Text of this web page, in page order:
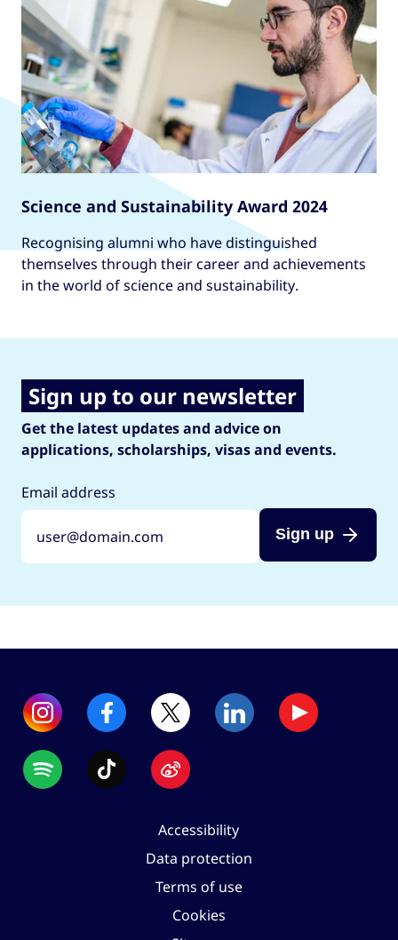
Science and Sustainability Award 2024
Recognising alumni who have distinguished
themselves through their career and achievements
in the world of science and sustainability.
Sign up to our newsletter
Get the latest updates and advice on
applications, scholarships, visas and events.
Email address
Sign up
Accessibility
Data protection
Terms of use
Cookies